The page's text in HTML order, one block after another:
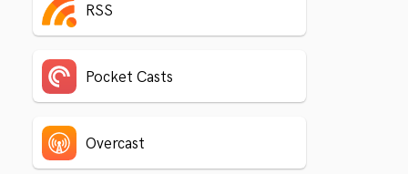
RSS
Pocket Casts
Overcast